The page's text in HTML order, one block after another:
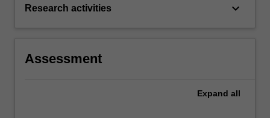
Research activities keyboard_arrow_down
Assessment
Expand all